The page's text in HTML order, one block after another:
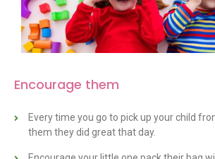
Encourage them
Every time you go to pick up your child
them they did great that day.